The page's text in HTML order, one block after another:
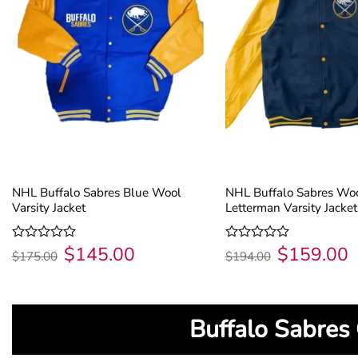
NHL Buffalo Sabres Blue Wool
Varsity Jacket
Rated
0
5
$175.00 Original
price
$145.00
NHL Buffalo Sabres
Letterman Varsity Jacket
Rated
0
5
$194.00 Original
price
$159.00
Buffalo